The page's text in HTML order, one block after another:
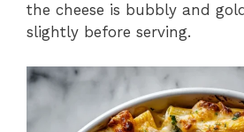
the cheese is bubbly and
slightly before serving.